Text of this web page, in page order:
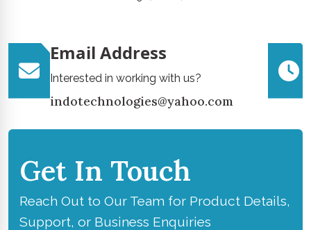
Email Address
Interested in working with us?
indotechnologies@yahoo.com
Get In Touch
Reach Out to Our Team for Product Details,
Support, or Business Enquiries